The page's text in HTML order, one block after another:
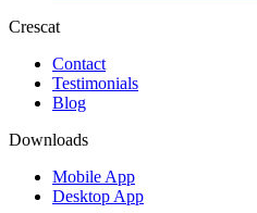
Crescat
Contact
Testimonials
Blog
Downloads
Mobile App
Desktop App